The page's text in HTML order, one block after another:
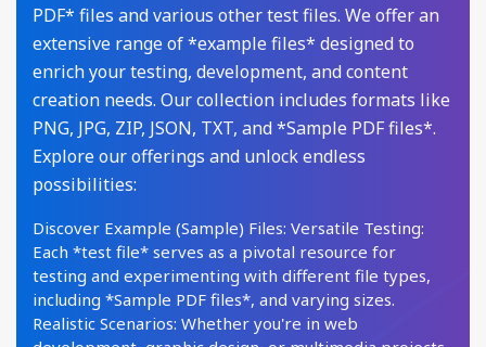
PDF* files and various other test files. We offer an
extensive range of *example files* designed to
enrich your testing, development, and content
creation needs. Our collection includes formats like
PNG, JPG, ZIP, JSON, TXT, and *Sample PDF files*.
Explore our offerings and unlock endless
possibilities:
Discover Example (Sample) Files: Versatile Testing:
Each *test file* serves as a pivotal resource for
testing and experimenting with different file types,
including *Sample PDF files*, and varying sizes.
Realistic Scenarios: Whether you're in web